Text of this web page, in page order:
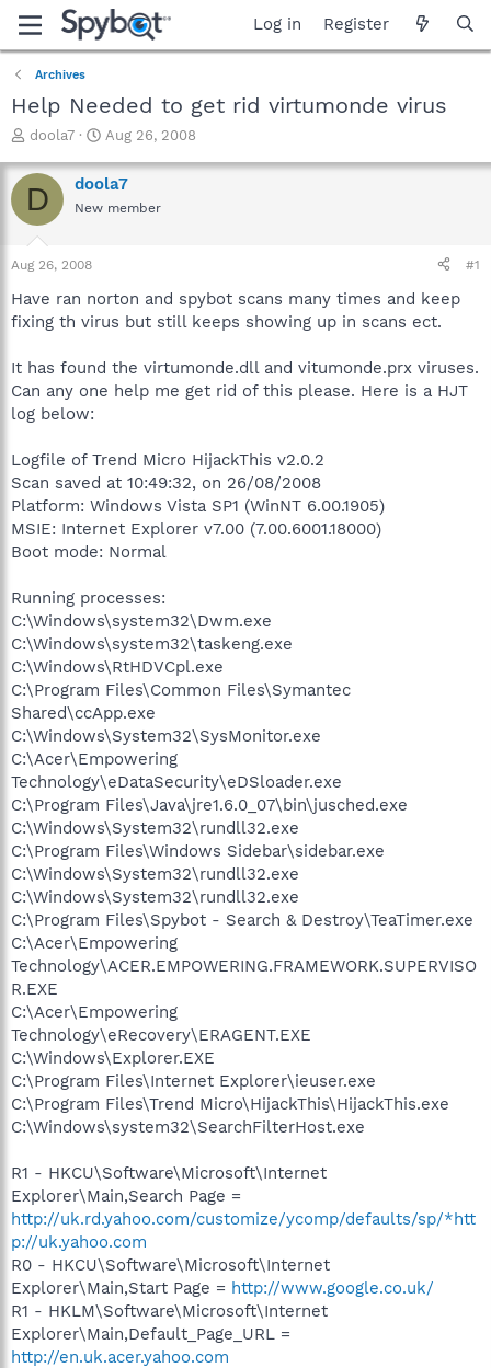
Log in Register
Archives
Help Needed to get rid virtumonde virus
T
r
e
a
t
a
r
t
r
doola7
S
a
r
t
e
Aug 26, 2008
D doola7
New member
Aug 26, 2008 #1
Have ran norton and spybot scans many times and keep
fixing th virus but still keeps showing up in scans ect.
It has found the virtumonde.dll and vitumonde.prx viruses.
Can any one help me get rid of this please. Here is a HJT
log below:
Logfile of Trend Micro HijackThis v2.0.2
Scan saved at 10:49:32, on 26/08/2008
Platform: Windows Vista SP1 (WinNT 6.00.1905)
MSIE: Internet Explorer v7.00 (7.00.6001.18000)
Boot mode: Normal
Running processes:
C:\Windows\system32\Dwm.exe
C:\Windows\system32\taskeng.exe
C:\Windows\RtHDVCpl.exe
C:\Program Files\Common Files\Symantec
Shared\ccApp.exe
C:\Windows\System32\SysMonitor.exe
C:\Acer\Empowering
Technology\eDataSecurity\eDSloader.exe
C:\Program Files\Java\jre1.6.0_07\bin\jusched.exe
C:\Windows\System32\rundll32.exe
C:\Program Files\Windows Sidebar\sidebar.exe
C:\Windows\System32\rundll32.exe
C:\Windows\System32\rundll32.exe
C:\Program Files\Spybot - Search & Destroy\TeaTimer.exe
C:\Acer\Empowering
Technology\ACER.EMPOWERING.FRAMEWORK.SUPERVISO
R.EXE
C:\Acer\Empowering
Technology\eRecovery\ERAGENT.EXE
C:\Windows\Explorer.EXE
C:\Program Files\Internet Explorer\ieuser.exe
C:\Program Files\Trend Micro\HijackThis\HijackThis.exe
C:\Windows\system32\SearchFilterHost.exe
R1 - HKCU\Software\Microsoft\Internet
Explorer\Main,Search Page =
http://uk.rd.yahoo.com/customize/ycomp/defaults/sp/*htt
p://uk.yahoo.com
R0 - HKCU\Software\Microsoft\Internet
Explorer\Main,Start Page = http://www.google.co.uk/
R1 - HKLM\Software\Microsoft\Internet
Explorer\Main,Default_Page_URL =
http://en.uk.acer.yahoo.com